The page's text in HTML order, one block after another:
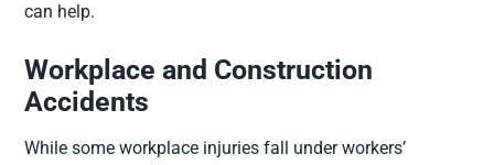
can help.
Workplace and Construction
Accidents
While some workplace injuries fall under workers’